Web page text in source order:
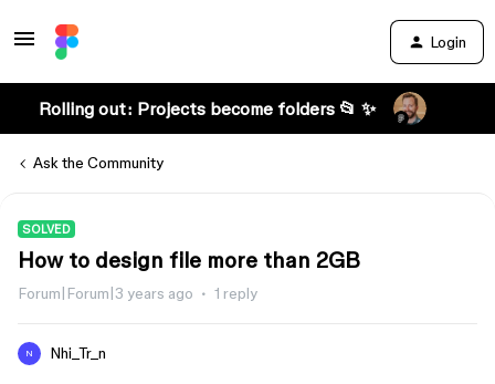
Login
Rolling out: Projects become folders 📂 ✨
Ask the Community
SOLVED
How to design file more than 2GB
Forum|Forum|3 years ago 1 reply
N Nhi_Tr_n